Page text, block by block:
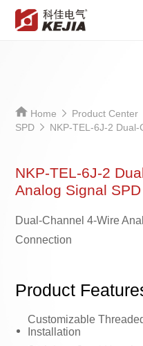
Home Product Center
SPD
NKP-TEL-6J-2
NKP-TEL-6J-2
Analog Signal SPD
Dual-Channel 4-Wire
Connection
Product
Customizable
Installation